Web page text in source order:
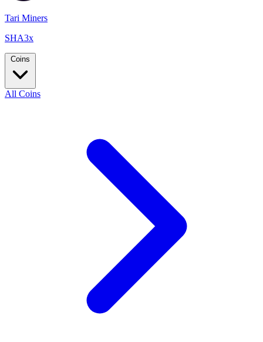
Tari Miners
SHA3x
Coins
All Coins